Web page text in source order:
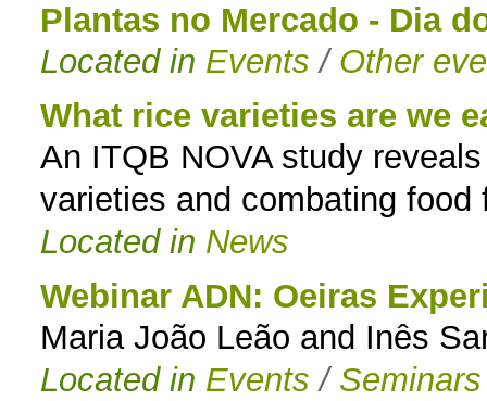
Plantas no Mercado - Dia
Located in Events / Other
What rice varieties are we
An ITQB NOVA study
varieties and combating food
Located in News
Webinar ADN: Oeiras
Maria João Leão and Inês
Located in Events / Seminars